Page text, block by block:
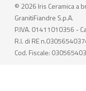
© 2026 Iris Ceramica a
GranitiFiandre S.p.A.
P.IVA. 01411010356 -
R.I. di RE
Cod. Fiscale: